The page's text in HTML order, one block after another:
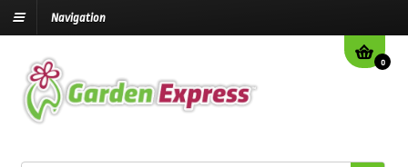
Navigation
0